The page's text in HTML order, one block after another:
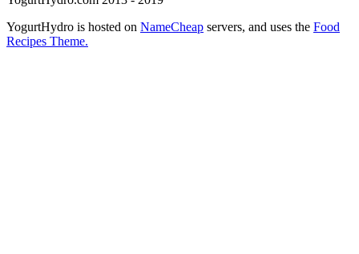
YogurtHydro is hosted on NameCheap servers, and uses the Food
Recipes Theme.